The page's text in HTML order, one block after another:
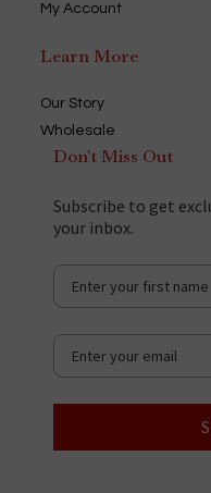
My Account
Learn More
Our Story
Wholesale
Don't Miss Out
Subscribe to get
your inbox.